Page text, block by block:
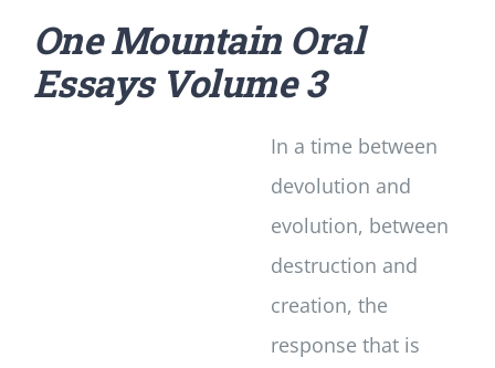
One Mountain Oral
Essays Volume 3
In a time between
devolution and
evolution, between
destruction and
creation, the
response that is